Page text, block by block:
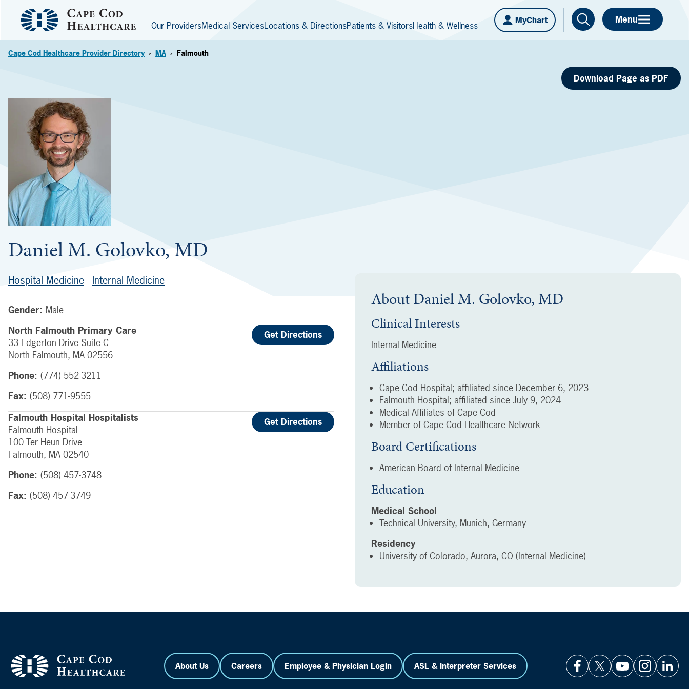
Our ProvidersMedical ServicesLocations & DirectionsPatients & VisitorsHealth & Wellness MyChart Menu
Cape Cod Healthcare Provider Directory > MA > Falmouth
Download Page as PDF
Daniel M. Golovko, MD
Hospital Medicine Internal Medicine
Gender: Male
North Falmouth Primary Care
33 Edgerton Drive Suite C
North Falmouth, MA 02556
Phone: (774) 552-3211
Fax: (508) 771-9555
Get Directions
Falmouth Hospital Hospitalists
Falmouth Hospital
100 Ter Heun Drive
Falmouth, MA 02540
Phone: (508) 457-3748
Fax: (508) 457-3749
Get Directions
AboutDaniel M. Golovko, MD
Clinical Interests
Internal Medicine
Affiliations
Cape Cod Hospital; affiliated since December 6, 2023
Falmouth Hospital; affiliated since July 9, 2024
Medical Affiliates of Cape Cod
Member of Cape Cod Healthcare Network
Board Certifications
American Board of Internal Medicine
Education
Medical School
Technical University, Munich, Germany
Residency
University of Colorado, Aurora, CO (Internal Medicine)
About Us Careers Employee & Physician Login ASL & Interpreter Services